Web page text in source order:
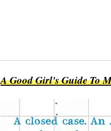
A Good Girl's Guide To